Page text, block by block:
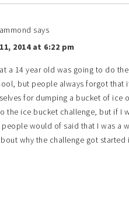
says
2014 at 6:22 pm
a 14 year old was going to do
but people always forgot that
for dumping a bucket of ice
the ice bucket challenge, but if I
would of said that I was a
why the challenge got